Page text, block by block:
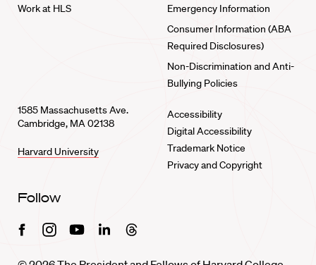
Work at HLS
Emergency Information
Consumer Information (ABA
Required Disclosures)
Non-Discrimination and Anti-
Bullying Policies
1585 Massachusetts Ave.
Cambridge, MA 02138
Harvard University
Accessibility
Digital Accessibility
Trademark Notice
Privacy and Copyright
Follow
FacebookInstagramYoutubeLinkedinThreads